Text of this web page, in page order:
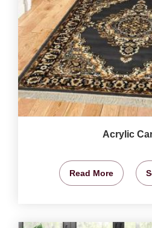
Acrylic
Read More